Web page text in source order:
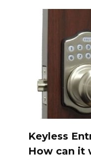
Keyless
How can it